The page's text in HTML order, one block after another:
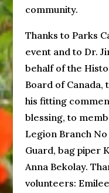
community.
Thanks to Parks
event and to Dr.
behalf of the
Board of Canada,
his fitting
blessing, to
Legion Branch
Guard, bag piper
Anna Bekolay.
volunteers: